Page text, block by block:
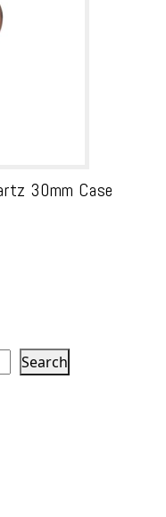
30mm Case
Search